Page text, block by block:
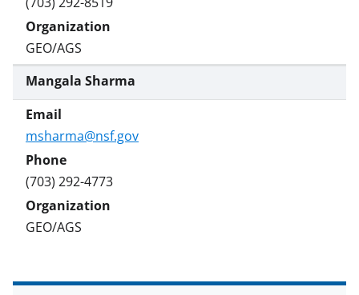
GEO/AGS
Mangala Sharma
msharma@nsf.gov
(703) 292-4773
GEO/AGS